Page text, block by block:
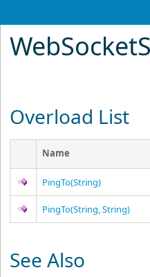
Overload List
Name
PingTo(String)
PingTo(String, String)
See Also